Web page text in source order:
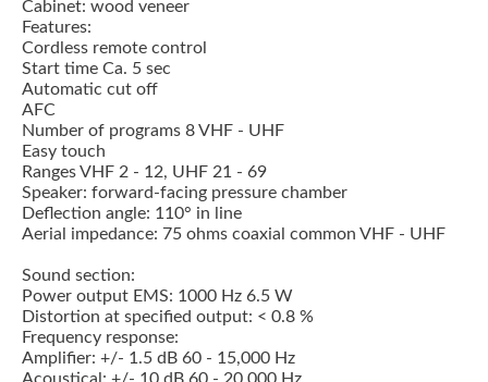
Cabinet: wood veneer
Features:
Cordless remote control
Start time Ca. 5 sec
Automatic cut off
AFC
Number of programs 8 VHF - UHF
Easy touch
Ranges VHF 2 - 12, UHF 21 - 69
Speaker: forward-facing pressure chamber
Deflection angle: 110° in line
Aerial impedance: 75 ohms coaxial common VHF - UHF
Sound section:
Power output EMS: 1000 Hz 6.5 W
Distortion at specified output: < 0.8 %
Frequency response:
Amplifier: +/- 1.5 dB 60 - 15,000 Hz